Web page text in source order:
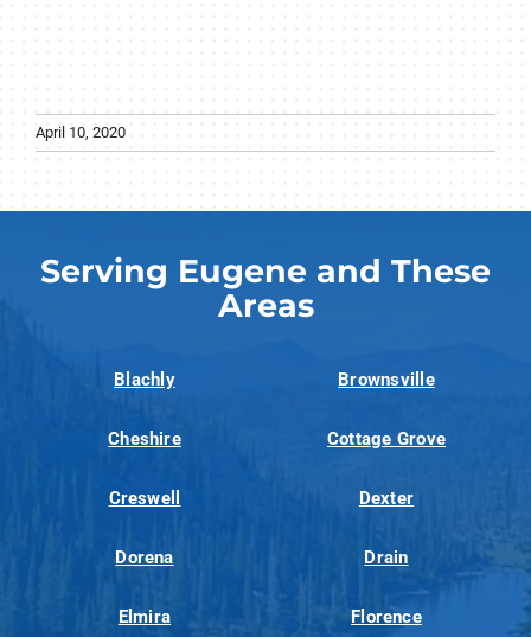
April 10, 2020
Serving Eugene and These
Areas
Blachly Brownsville
Cheshire Cottage Grove
Creswell Dexter
Dorena Drain
Elmira Florence